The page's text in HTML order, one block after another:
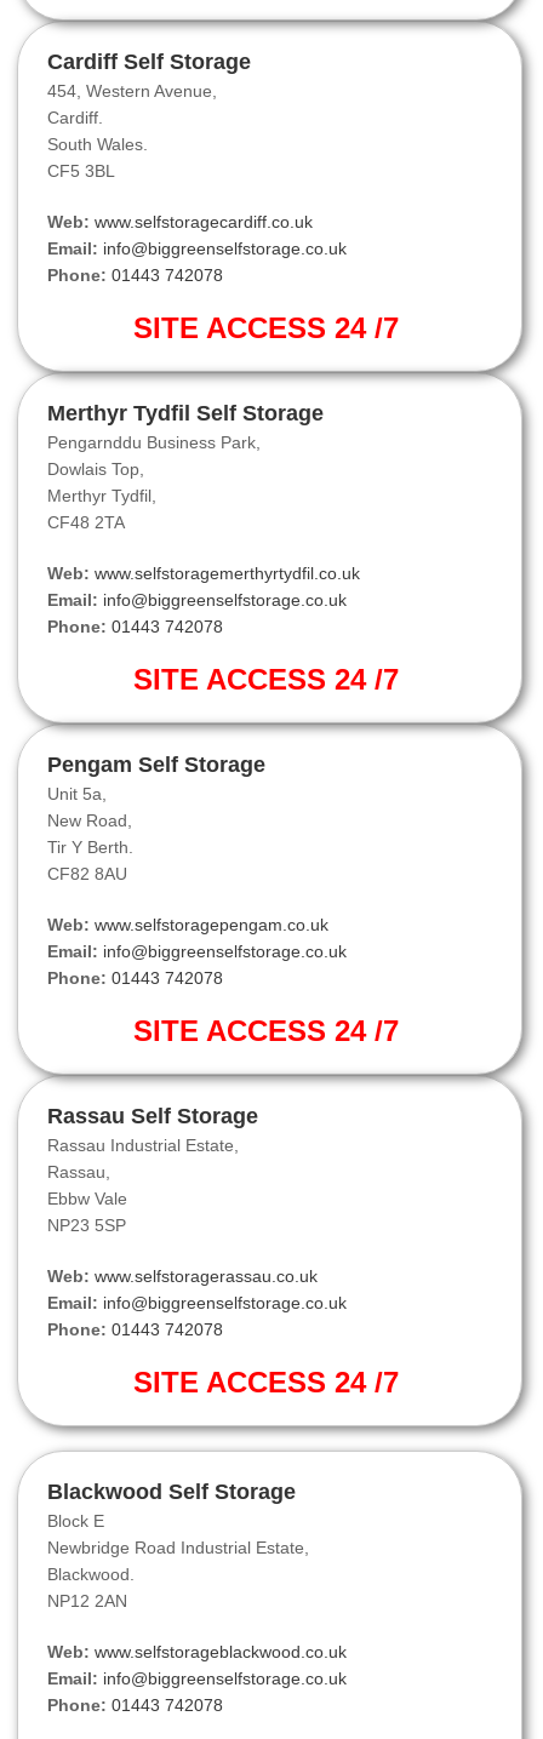
Cardiff Self Storage
454, Western Avenue,
Cardiff.
South Wales.
CF5 3BL
Web: www.selfstoragecardiff.co.uk
Email: info@biggreenselfstorage.co.uk
Phone: 01443 742078
SITE ACCESS 24 /7
Merthyr Tydfil Self Storage
Pengarnddu Business Park,
Dowlais Top,
Merthyr Tydfil,
CF48 2TA
Web: www.selfstoragemerthyrtydfil.co.uk
Email: info@biggreenselfstorage.co.uk
Phone: 01443 742078
SITE ACCESS 24 /7
Pengam Self Storage
Unit 5a,
New Road,
Tir Y Berth.
CF82 8AU
Web: www.selfstoragepengam.co.uk
Email: info@biggreenselfstorage.co.uk
Phone: 01443 742078
SITE ACCESS 24 /7
Rassau Self Storage
Rassau Industrial Estate,
Rassau,
Ebbw Vale
NP23 5SP
Web: www.selfstoragerassau.co.uk
Email: info@biggreenselfstorage.co.uk
Phone: 01443 742078
SITE ACCESS 24 /7
Blackwood Self Storage
Block E
Newbridge Road Industrial Estate,
Blackwood.
NP12 2AN
Web: www.selfstorageblackwood.co.uk
Email: info@biggreenselfstorage.co.uk
Phone: 01443 742078